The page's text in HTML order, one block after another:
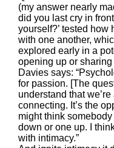
(my answer nearly
did you last cry in
yourself?’ tested
with one another,
explored early in a
opening up or sharing
Davies says:
for passion. [The
understand that
connecting. It’s the
might think
down or one up. I
with intimacy.”